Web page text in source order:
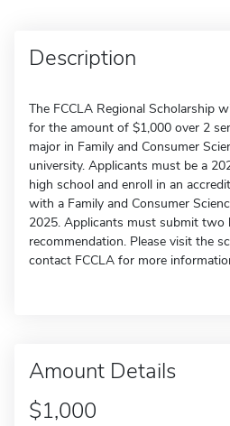
Description
The FCCLA Regional Scholarship
for the amount of $1,000 over 2
major in Family and Consumer
university. Applicants must be a
high school and enroll in an
with a Family and Consumer
2025. Applicants must submit two
recommendation. Please visit the
contact FCCLA for more
Amount Details
$1,000